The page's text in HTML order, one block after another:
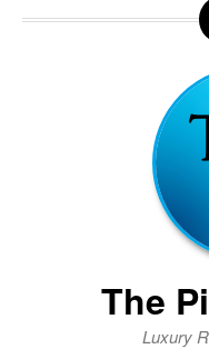
The
Luxury